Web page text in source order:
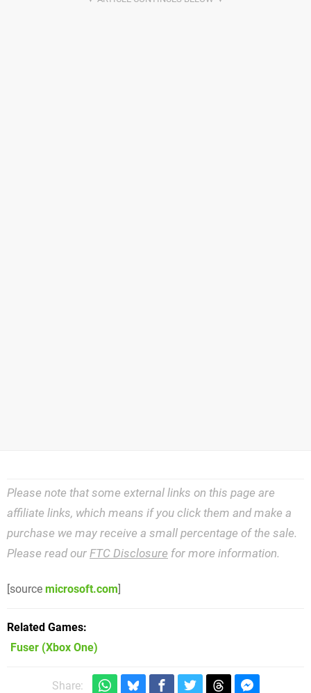
Please note that some external links on this page are
affiliate links, which means if you click them and make a
purchase we may receive a small percentage of the sale.
Please read our FTC Disclosure for more information.
[source microsoft.com]
Related Games
Fuser (Xbox One)
Share: